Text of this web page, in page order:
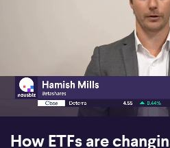
How ETFs are